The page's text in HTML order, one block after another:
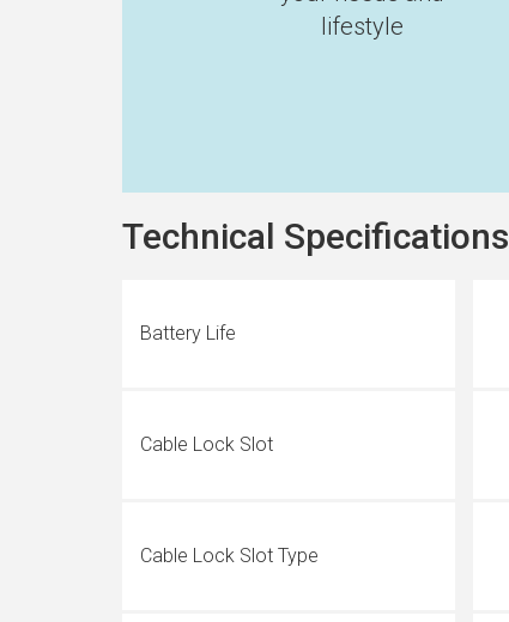
lifestyle
Technical Specifications
Battery Life
Cable Lock Slot
Cable Lock Slot Type